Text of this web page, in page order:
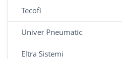
Tecofi
Univer Pneumatic
Eltra Sistemi